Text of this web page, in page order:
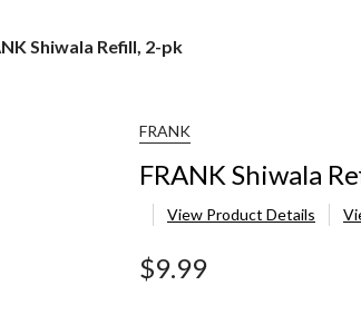
Shiwala Refill, 2-pk
FRANK
FRANK Shiwala
View Product Details
$9.99